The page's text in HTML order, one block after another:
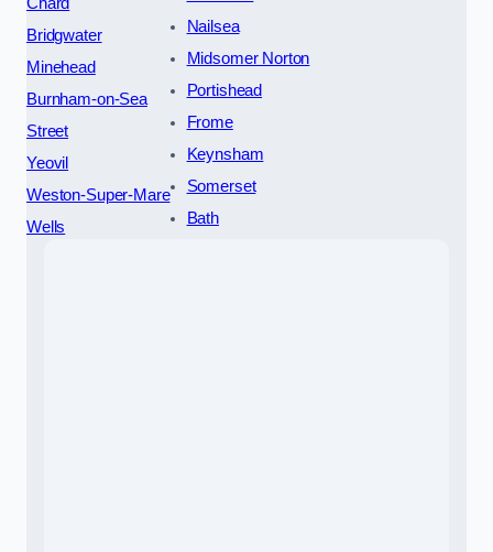
Bridgwater
Minehead
Burnham-on-Sea
Street
Yeovil
Weston-Super-Mare
Wells
Nailsea
Midsomer Norton
Portishead
Frome
Keynsham
Somerset
Bath